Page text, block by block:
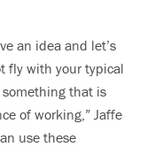
an idea and let’s
fly with your typical
that is
of working,” Jaffe
use these